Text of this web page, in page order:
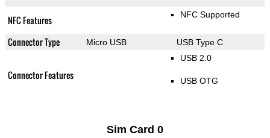
NFC Features NFC Supported
Connector Type Micro USB USB Type C
Connector Features
USB 2.0
USB OTG
Sim Card 0